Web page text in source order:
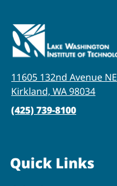
11605 132nd Avenue NE
Kirkland, WA 98034
(425) 739-8100
Quick Links